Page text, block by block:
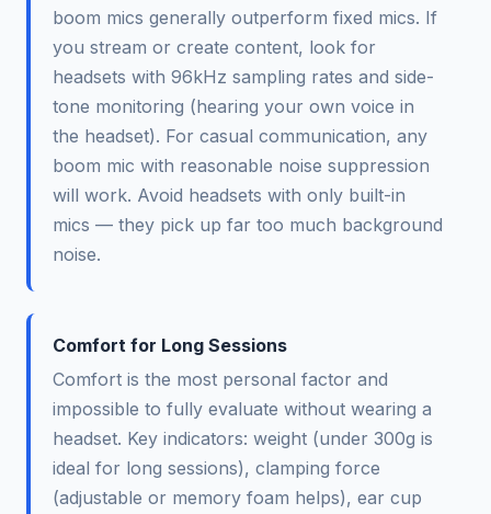
boom mics generally outperform fixed mics. If
you stream or create content, look for
headsets with 96kHz sampling rates and side-
tone monitoring (hearing your own voice in
the headset). For casual communication, any
boom mic with reasonable noise suppression
will work. Avoid headsets with only built-in
mics — they pick up far too much background
noise.
Comfort for Long Sessions
Comfort is the most personal factor and
impossible to fully evaluate without wearing a
headset. Key indicators: weight (under 300g is
ideal for long sessions), clamping force
(adjustable or memory foam helps), ear cup